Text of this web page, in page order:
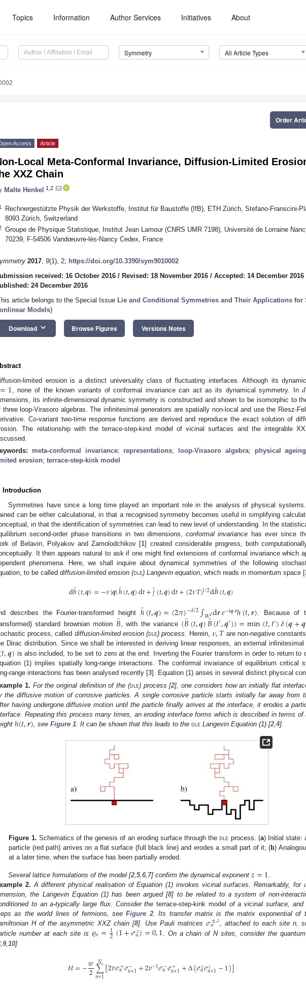
Topics Information Author Services Initiatives About
Symmetry All Article Types
Order
Access Article
Local Meta-Conformal Invariance, Diffusion-Limited
XXZ Chain
Malte Henkel 1,2
Rechnergestützte Physik der Werkstoffe, Institut für Baustoffe (IfB), ETH Zürich, Stefano-Franscini-
8093 Zürich, Switzerland
Groupe de Physique Statistique, Institut Jean Lamour (CNRS UMR 7198), Université de Lorraine
70239, F-54506 Vandœuvre-lès-Nancy Cedex, France
2017, 9(1), 2; https://doi.org/10.3390/sym9010002
received: 16 October 2016 / Revised: 18 November 2016 / Accepted: 14 December 2016
24 December 2016
article belongs to the Special Issue Lie and Conditional Symmetries and Their Applications for
Models)
Download keyboard_arrow_down Browse Figures Versions Notes
limited erosion is a distinct universality class of fluctuating interfaces. Although its
=1 , none of the known variants of conformal invariance can act as its dynamical symmetry. In𝑑
its infinite-dimensional dynamic symmetry is constructed and shown to be isomorphic to
three loop-Virasoro algebras. The infinitesimal generators are spatially non-local and use the Riesz-
Co-variant two-time response functions are derived and reproduce the exact solution of
The relationship with the terrace-step-kind model of vicinal surfaces and the integrable
meta-conformal invariance; representations; loop-Virasoro algebra; physical ageing
erosion; terrace-step-kink model
Introduction
Symmetries have since a long time played an important role in the analysis of physical
can be either calculational, in that a recognised symmetry becomes useful in simplifying
in that the identification of symmetries can lead to new level of understanding. In the
second-order phase transitions in two dimensions,conformal invariance has ever since
of Belavin, Polyakov and Zamolodchikov [1] created considerable progress, both
It then appears natural to ask if one might find extensions of conformal invariance which
phenomena. Here, we shall inquire about dynamical symmetries of the following
to be called diffusion-limited erosion (dle) Langevin equation , which reads in momentum space [
dℎ(𝑡,𝒒)=−𝜈|𝒒|ℎ̂(𝑡,𝒒)d𝑡+𝑗̂(𝑡,𝒒)d𝑡+(2𝜈𝑇)1/2d𝐵̂(𝑡,𝒒)
describes the Fourier-transformed height ℎ̂(𝑡,𝒒)=(2𝜋)−𝑑/2∫ℝ𝑑d𝒓𝑒−i𝒒·𝒓ℎ(𝑡,𝒓). Because of
standard brownian motion 𝐵̂ , with the variance 〈𝐵(𝑡,𝒒)𝐵̂(𝑡′,𝒒′)〉=min(𝑡,𝑡′)𝛿(𝒒+𝒒
process, called diffusion-limited erosion (dle) process . Herein, 𝜈,𝑇are non-negative
Dirac distribution. Since we shall be interested in deriving linear responses, an external infinitesimal
𝑡,𝒒) is also included, to be set to zero at the end. Inverting the Fourier transform in order to return to
(1) implies spatially long-range interactions. The conformal invariance of equilibrium critical
range interactions has been analysed recently [3]. Equation (1) arises in several distinct physical
1. For the original definition of the (dle) process [2], one considers how an initially flat
the diffusive motion of corrosive particles. A single corrosive particle starts initially far away from
having undergone diffusive motion until the particle finally arrives at the interface, it erodes a
Repeating this process many times, an eroding interface forms which is described in terms of
ℎ(𝑡,𝒓), seeFigure 1. It can be shown that this leads to the dle Langevin Equation (1) [2,4].
Figure 1. Schematics of the genesis of an eroding surface through thedle process. (a) Initial state:
particle (red path) arrives on a flat surface (full black line) and erodes a small part of it; (b)
at a later time, when the surface has been partially eroded.
Several lattice formulations of the model [2 ,5,6 7] confirm the dynamical exponent 𝑧=1
2. A different physical realisation of Equation (1) invokes vicinal surfaces. Remarkably, for
the Langevin Equation (1) has been argued [8] to be related to a system of non-
to an a-typically large flux. Consider the terrace-step-kink model of a vicinal surface, and
as the world lines of fermions, seeFigure 2. Its transfer matrix is the matrix exponential of
H of the asymmetric XXZ chain [8]. Use Pauli matrices 𝜎±,𝑧
𝑛
, attached to each site n,
number at each site is 𝜚𝑛=1
2(1+𝜎𝑧
𝑛)=0,1
On a chain of N sites, consider the
,9,10]
𝐻=−𝑤
2∑
𝑛=1
𝑁 [2𝑣𝜎+
𝑛𝜎−
𝑛+1+2𝑣−1𝜎−
𝑛𝜎+
𝑛+1+Δ(𝜎𝑧
𝑛𝜎𝑧
𝑛+1−1)]